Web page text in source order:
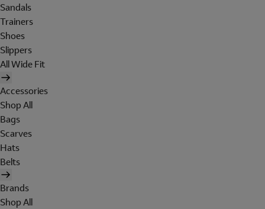
Sandals
Trainers
Shoes
Slippers
All Wide Fit
Accessories
Shop All
Bags
Scarves
Hats
Belts
Brands
Shop All